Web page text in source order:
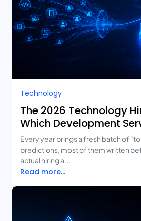
Technology
The 2026 Technology
Which Development
Growing Fastest?
Every year brings a fresh batch of
predictions, most of them written
actual hiring a...
Read more...